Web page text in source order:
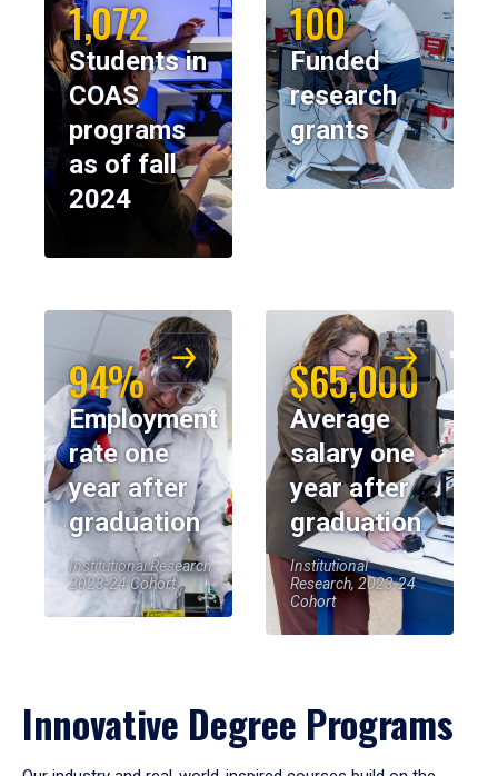
1,072
Students in
COAS
programs
as of fall
2024
100
Funded
research
grants
94%
Employment
rate one
year after
graduation
Institutional Research,
2023-24 Cohort
$65,000
Average
salary one
year after
graduation
Institutional
Research, 2023-24
Cohort
Innovative Degree Programs